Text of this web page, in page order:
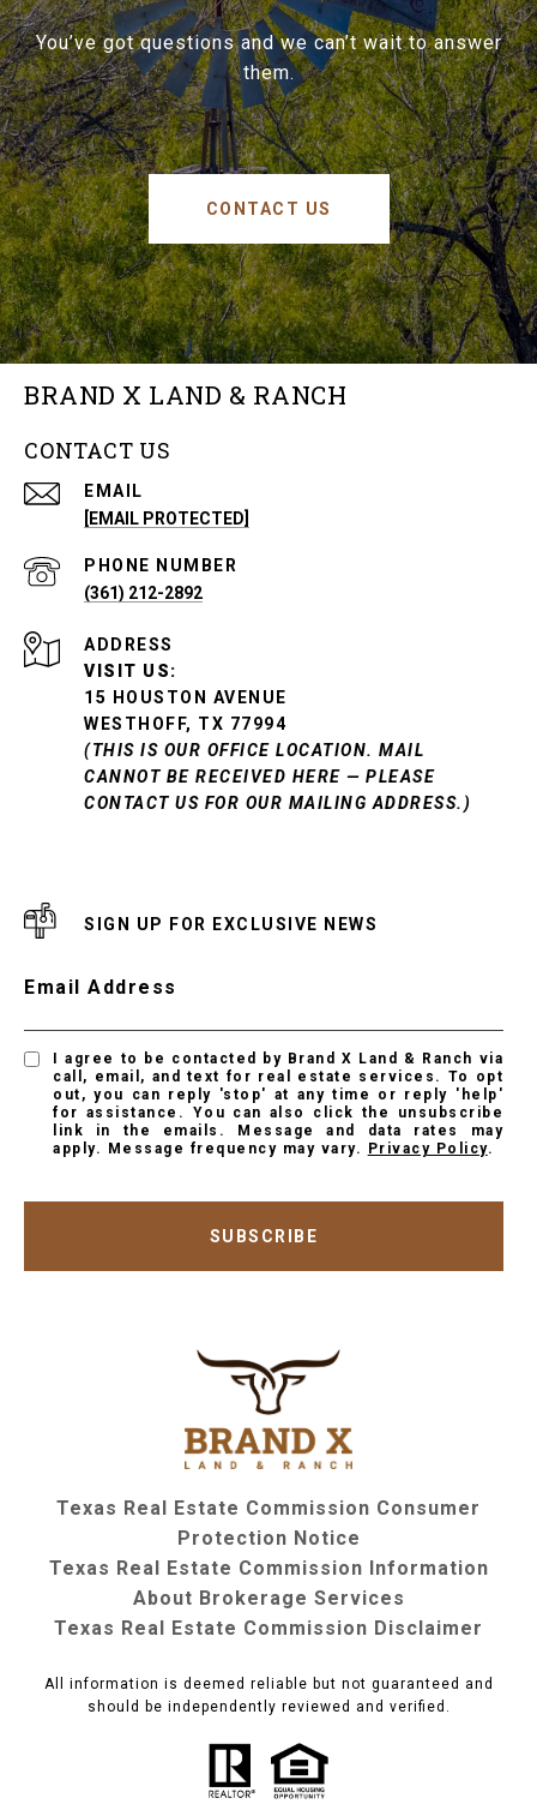
You’ve got questions and we can’t wait to answer
them.
CONTACT US
BRAND X LAND & RANCH
CONTACT US
EMAIL
[EMAIL PROTECTED]
PHONE NUMBER
(361) 212-2892
ADDRESS
VISIT US:
15 HOUSTON AVENUE
WESTHOFF, TX 77994
(THIS IS OUR OFFICE LOCATION. MAIL
CANNOT BE RECEIVED HERE — PLEASE
CONTACT US FOR OUR MAILING ADDRESS.)
SIGN UP FOR EXCLUSIVE NEWS
Email Address
I agree to be contacted by Brand X Land & Ranch via
call, email, and text for real estate services. To opt
out, you can reply 'stop' at any time or reply 'help'
for assistance. You can also click the unsubscribe
link in the emails. Message and data rates may
apply. Message frequency may vary.
Privacy Policy.
SUBSCRIBE
Texas Real Estate Commission Consumer
Protection Notice
Texas Real Estate Commission Information
About Brokerage Services
Texas Real Estate Commission Disclaimer
All information is deemed reliable but not guaranteed and
should be independently reviewed and verified.